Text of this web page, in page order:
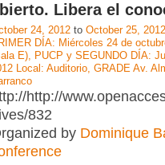
Libera el
24, 2012 to October 25, 2012
DÍA: Miércoles 24 de
E), PUCP y SEGUNDO DÍA:
Local: Auditorio, GRADE Av.
http://
832
by Dominique